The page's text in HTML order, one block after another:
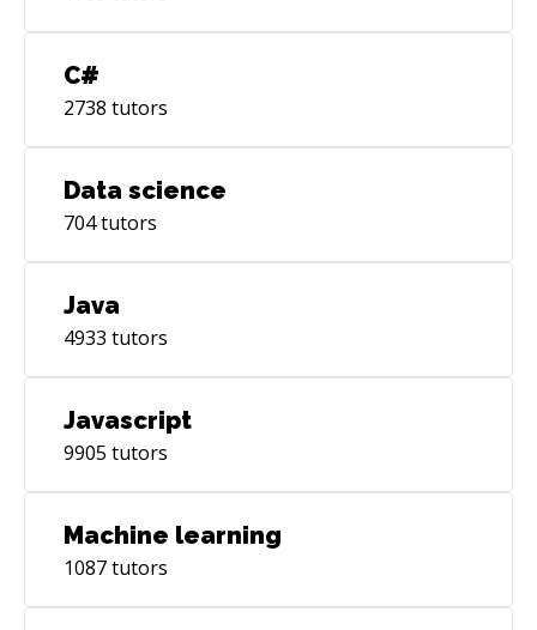
C#
2738 tutors
Data science
704tutors
Java
4933 tutors
Javascript
9905 tutors
Machine learning
1087tutors